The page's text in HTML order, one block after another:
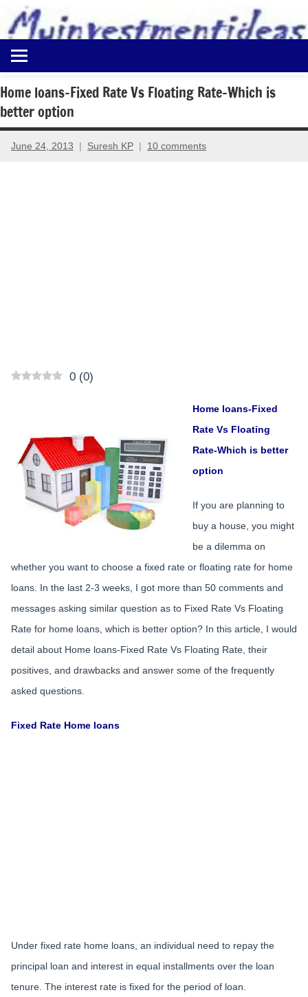
content
Myinvestmentideas
Investment
in
India
and
Money
Home loans-Fixed Rate Vs Floating Rate-Which is
better option
June 24, 2013 Suresh KP 10 comments
0 (0)
Home loans-Fixed
Rate Vs Floating
Rate-Which is better
option
If you are planning to
buy a house, you might
be a dilemma on
whether you want to choose a fixed rate or floating rate for home
loans. In the last 2-3 weeks, I got more than 50 comments and
messages asking similar question as to Fixed Rate Vs Floating
Rate for home loans, which is better option? In this article, I would
detail about Home loans-Fixed Rate Vs Floating Rate, their
positives, and drawbacks and answer some of the frequently
asked questions.
Fixed Rate Home loans
Under fixed rate home loans, an individual need to repay the
principal loan and interest in equal installments over the loan
tenure. The interest rate is fixed for the period of loan.